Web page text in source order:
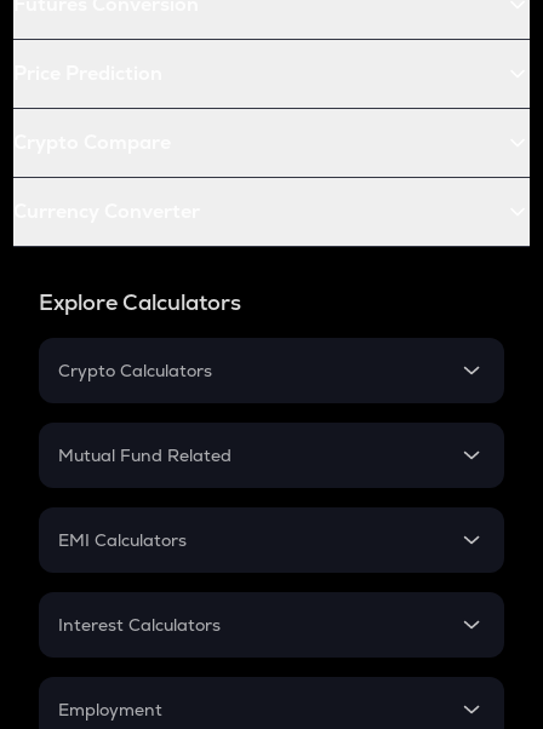
Explore Calculators
Crypto Calculators
Crypto SIP Calculator
Crypto Futures
Mutual Fund Related
Mutual Fund
EMI Calculators
EMI
Credit Card EMI
Interest Calculators
Compound Interest
Employment